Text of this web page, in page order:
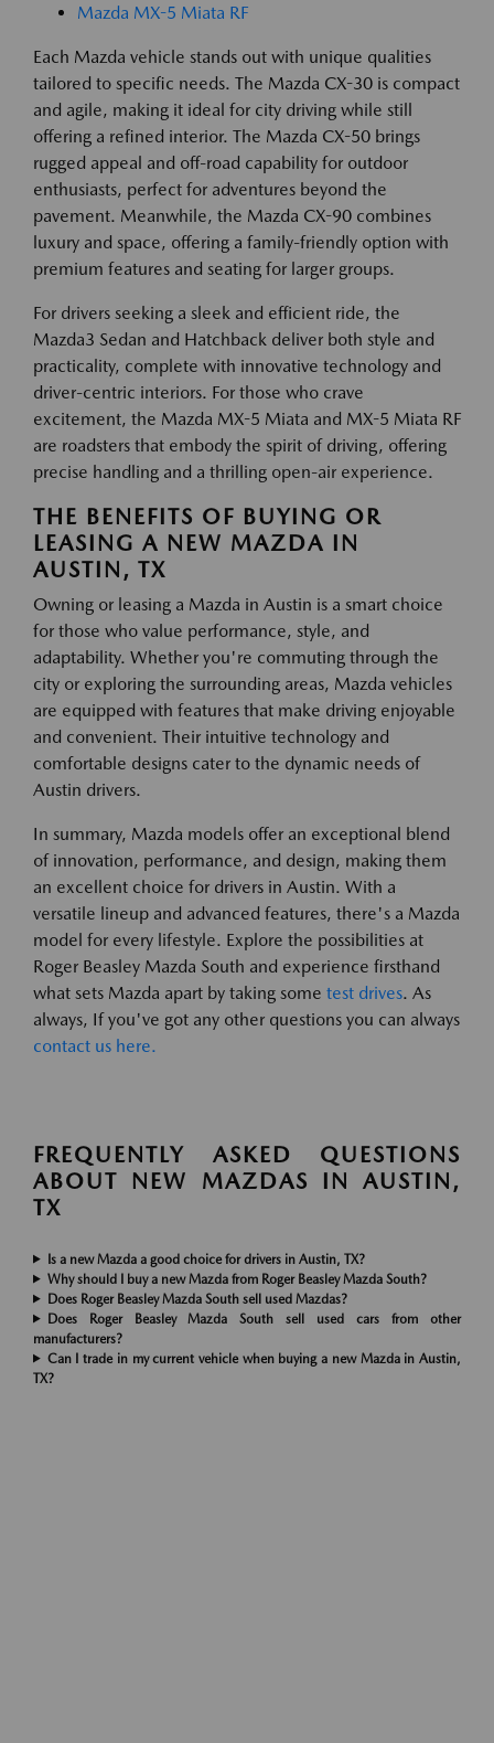
Mazda MX-5 Miata RF
Each Mazda vehicle stands out with unique qualities
tailored to specific needs. The Mazda CX-30 is compact
and agile, making it ideal for city driving while still
offering a refined interior. The Mazda CX-50 brings
rugged appeal and off-road capability for outdoor
enthusiasts, perfect for adventures beyond the
pavement. Meanwhile, the Mazda CX-90 combines
luxury and space, offering a family-friendly option with
premium features and seating for larger groups.
For drivers seeking a sleek and efficient ride, the
Mazda3 Sedan and Hatchback deliver both style and
practicality, complete with innovative technology and
driver-centric interiors. For those who crave
excitement, the Mazda MX-5 Miata and MX-5 Miata RF
are roadsters that embody the spirit of driving, offering
precise handling and a thrilling open-air experience.
THE BENEFITS OF BUYING OR
LEASING A NEW MAZDA IN
AUSTIN, TX
Owning or leasing a Mazda in Austin is a smart choice
for those who value performance, style, and
adaptability. Whether you're commuting through the
city or exploring the surrounding areas, Mazda vehicles
are equipped with features that make driving enjoyable
and convenient. Their intuitive technology and
comfortable designs cater to the dynamic needs of
Austin drivers.
In summary, Mazda models offer an exceptional blend
of innovation, performance, and design, making them
an excellent choice for drivers in Austin. With a
versatile lineup and advanced features, there's a Mazda
model for every lifestyle. Explore the possibilities at
Roger Beasley Mazda South and experience firsthand
what sets Mazda apart by taking some test drives. As
always, If you've got any other questions you can always
contact us here.
FREQUENTLY ASKED QUESTIONS
ABOUT NEW MAZDAS IN AUSTIN,
TX
Is a new Mazda a good choice for drivers in Austin, TX?
Why should I buy a new Mazda from Roger Beasley Mazda South?
Does Roger Beasley Mazda South sell used Mazdas?
Does Roger Beasley Mazda South sell used cars from other
manufacturers?
Can I trade in my current vehicle when buying a new Mazda in Austin,
TX?